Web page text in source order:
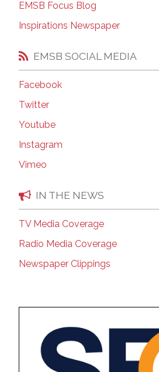
EMSB Focus Blog
Inspirations Newspaper
EMSB SOCIAL MEDIA
Facebook
Twitter
Youtube
Instagram
Vimeo
IN THE NEWS
TV Media Coverage
Radio Media Coverage
Newspaper Clippings